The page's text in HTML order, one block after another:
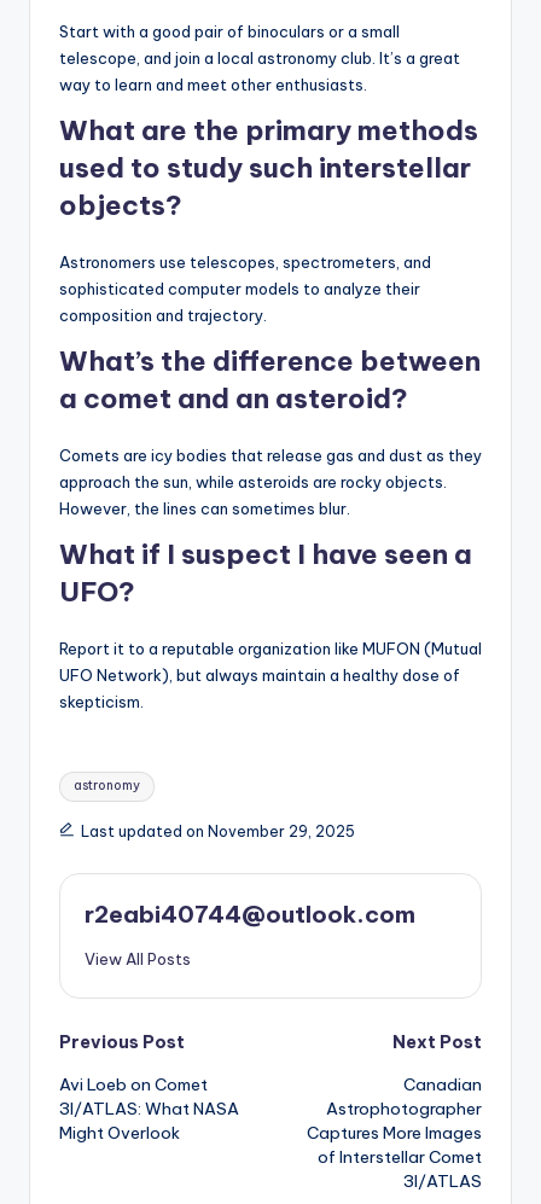
Start with a good pair of binoculars or a small
telescope, and join a local astronomy club. It’s a great
way to learn and meet other enthusiasts.
What are the primary methods
used to study such interstellar
objects?
Astronomers use telescopes, spectrometers, and
sophisticated computer models to analyze their
composition and trajectory.
What’s the difference between
a comet and an asteroid?
Comets are icy bodies that release gas and dust as they
approach the sun, while asteroids are rocky objects.
However, the lines can sometimes blur.
What if I suspect I have seen a
UFO?
Report it to a reputable organization like MUFON (Mutual
UFO Network), but always maintain a healthy dose of
skepticism.
Tags:
astronomy
Last updated on November 29, 2025
r2eabi40744@outlook.com
View All Posts
Post
navigation
Previous Post
Avi Loeb on Comet
3I/ATLAS: What NASA
Might Overlook
Next Post
Canadian
Astrophotographer
Captures More Images
of Interstellar Comet
3I/ATLAS